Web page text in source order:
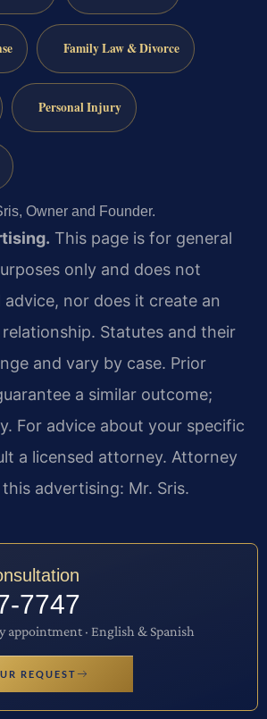
Family Law & Divorce
Personal Injury
Owner and Founder.
This page is for general
only and does not
nor does it create an
Statutes and their
and vary by case. Prior
a similar outcome;
For advice about your specific
a licensed attorney. Attorney
advertising: Mr. Sris.
7747
appointment · English & Spanish
REQUEST